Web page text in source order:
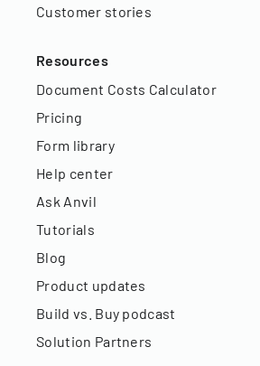
Customer stories
Resources
Document Costs Calculator
Pricing
Form library
Help center
Ask Anvil
Tutorials
Blog
Product updates
Build vs. Buy podcast
Solution Partners